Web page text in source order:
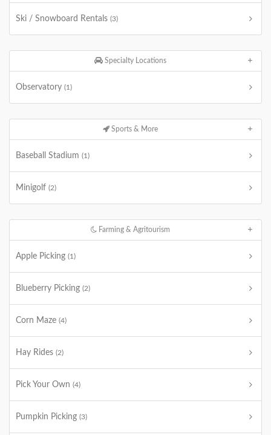
Ski / Snowboard Rentals (3)
Specialty Locations
Observatory (1)
Sports & More
Baseball Stadium (1)
Minigolf (2)
Farming & Agritourism
Apple Picking (1)
Blueberry Picking (2)
Corn Maze (4)
Hay Rides (2)
Pick Your Own (4)
Pumpkin Picking (3)